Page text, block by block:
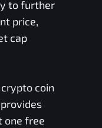
to further
price,
cap
coin
one free